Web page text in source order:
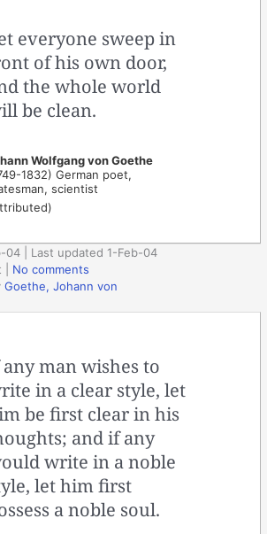
everyone sweep in
of his own door,
the whole world
be clean.
Wolfgang von Goethe
1832) German poet,
scientist
04 | Last updated 1-Feb-04
No comments
Goethe, Johann von
man wishes to
in a clear style, let
be first clear in his
and if any
write in a noble
let him first
a noble soul.